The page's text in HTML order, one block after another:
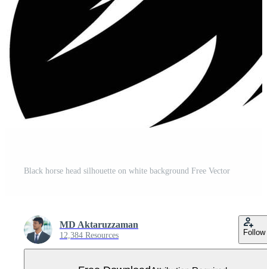
Black horse head silhouette on white background Free Vector
MD Aktaruzzaman
12,384 Resources Follow